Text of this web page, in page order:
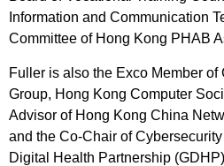
Information and Communication
Committee of Hong Kong PHAB
Fuller is also the Exco Member
Group, Hong Kong Computer
Advisor of Hong Kong China
and the Co-Chair of
Digital Health Partnership